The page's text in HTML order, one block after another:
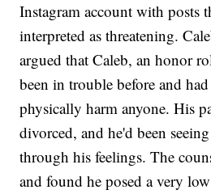
Instagram account with posts
interpreted as threatening.
argued that Caleb, an honor
been in trouble before and
physically harm anyone. His
divorced, and he'd been
through his feelings. The
and found he posed a very